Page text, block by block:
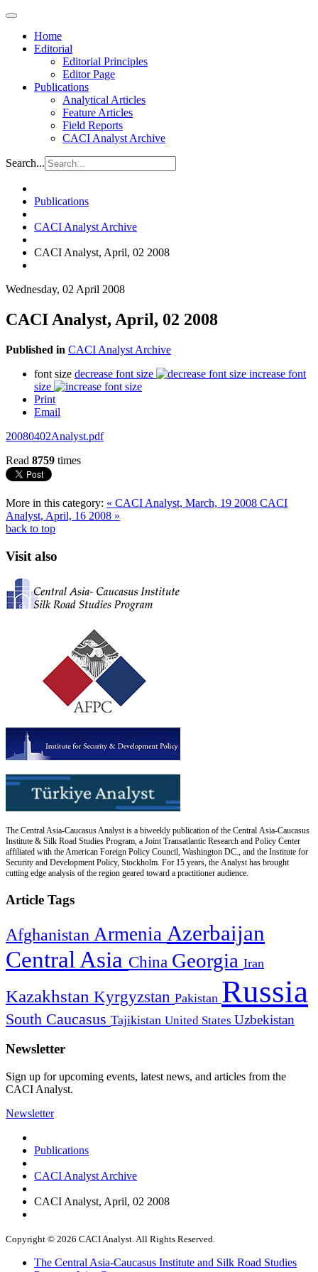
Home
Editorial
Editorial Principles
Editor Page
Publications
Analytical Articles
Feature Articles
Field Reports
CACI Analyst Archive
Search...
Publications
CACI Analyst Archive
CACI Analyst, April, 02 2008
Wednesday, 02 April 2008
CACI Analyst, April, 02 2008
Published in CACI Analyst Archive
font size decrease font size
increase font
size
Print
Email
20080402Analyst.pdf
Read 8759 times
More in this category: « CACI Analyst, March, 19 2008 CACI
Analyst, April, 16 2008 »
back to top
Visit also
The Central Asia-Caucasus Analyst is a biweekly publication of the Central Asia-Caucasus
Institute & Silk Road Studies Program, a Joint Transatlantic Research and Policy Center
affiliated with the American Foreign Policy Council, Washington DC., and the Institute for
Security and Development Policy, Stockholm. For 15 years, the Analyst has brought
cutting edge analysis of the region geared toward a practitioner audience.
Article Tags
Afghanistan Armenia Azerbaijan
Central Asia China Georgia Iran
Kazakhstan Kyrgyzstan Pakistan Russia
South Caucasus Tajikistan United States Uzbekistan
Newsletter
Sign up for upcoming events, latest news, and articles from the
CACI Analyst.
Newsletter
Publications
CACI Analyst Archive
CACI Analyst, April, 02 2008
Copyright © 2026 CACI Analyst. All Rights Reserved.
The Central Asia-Caucasus Institute and Silk Road Studies